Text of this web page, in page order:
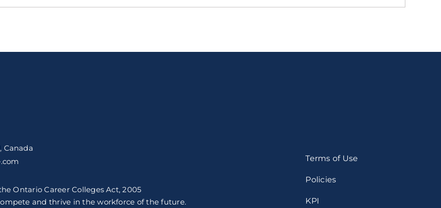
Canada
Ontario Career Colleges Act, 2005
and thrive in the workforce of the future.
Terms of Use
Policies
KPI